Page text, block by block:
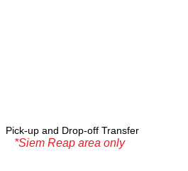
Pick-up and Drop-off Transfer
*Siem Reap area only